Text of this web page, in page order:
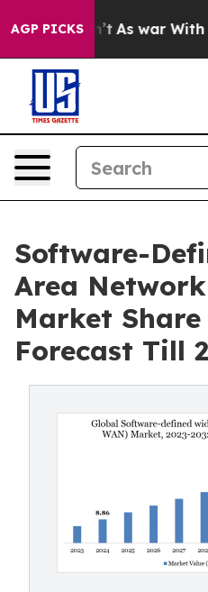
AGP PICKS
As war With Iran
Software-
Area
Market Share
Forecast Till